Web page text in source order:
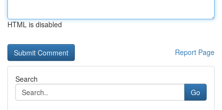
HTML is disabled
Report Page
Search
Go